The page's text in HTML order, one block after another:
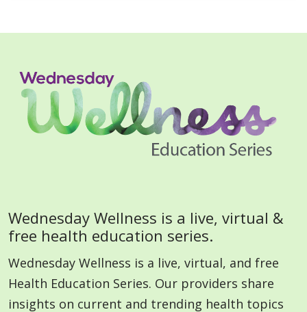
Wednesday Wellness is a live, virtual &
free health education series.
Wednesday Wellness is a live, virtual, and free
Health Education Series. Our providers share
insights on current and trending health topics